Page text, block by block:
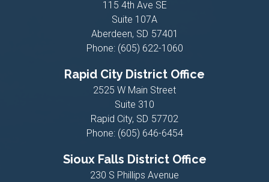
115 4th Ave SE
Suite 107A
Aberdeen, SD57401
Phone: (605) 622-1060
Rapid City District Office
2525 W Main Street
Suite 310
Rapid City, SD57702
Phone: (605) 646-6454
Sioux Falls District Office
230 S Phillips Avenue